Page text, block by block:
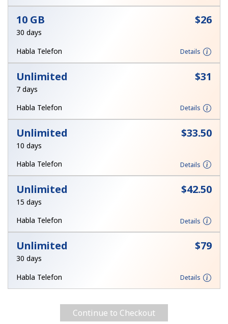
Log in
Continue with
10 GB ⁦$26⁩
30 days
Habla Telefon
Details
Unlimited ⁦$31⁩
7 days
Habla Telefon
Details
Unlimited ⁦$33.50⁩
10 days
Habla Telefon
Details
Unlimited ⁦$42.50⁩
15 days
Habla Telefon
Details
Unlimited ⁦$79⁩
30 days
Habla Telefon
Details
Continue to Checkout